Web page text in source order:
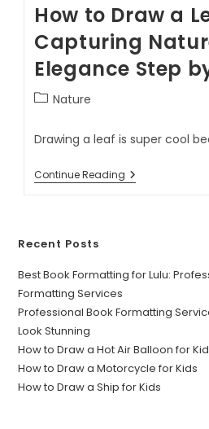
How to Draw a
Capturing
Elegance Step
Nature
Drawing a leaf is super cool
Continue Reading
Recent Posts
Best Book Formatting for Lulu:
Formatting Services
Professional Book Formatting
Look Stunning
How to Draw a Hot Air Balloon for
How to Draw a Motorcycle for Kids
How to Draw a Ship for Kids